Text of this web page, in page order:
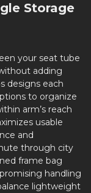
Storage
your seat tube
adding
designs each
to organize
arm’s reach
usable
and
through city
frame bag
handling
lightweight